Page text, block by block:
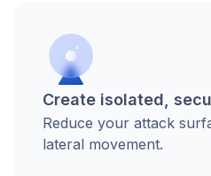
Create isolated,
Reduce your attack
lateral movement.